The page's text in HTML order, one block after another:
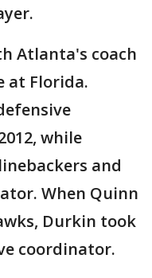
Atlanta's coach
at Florida.
while
and
When Quinn
Durkin took
coordinator.